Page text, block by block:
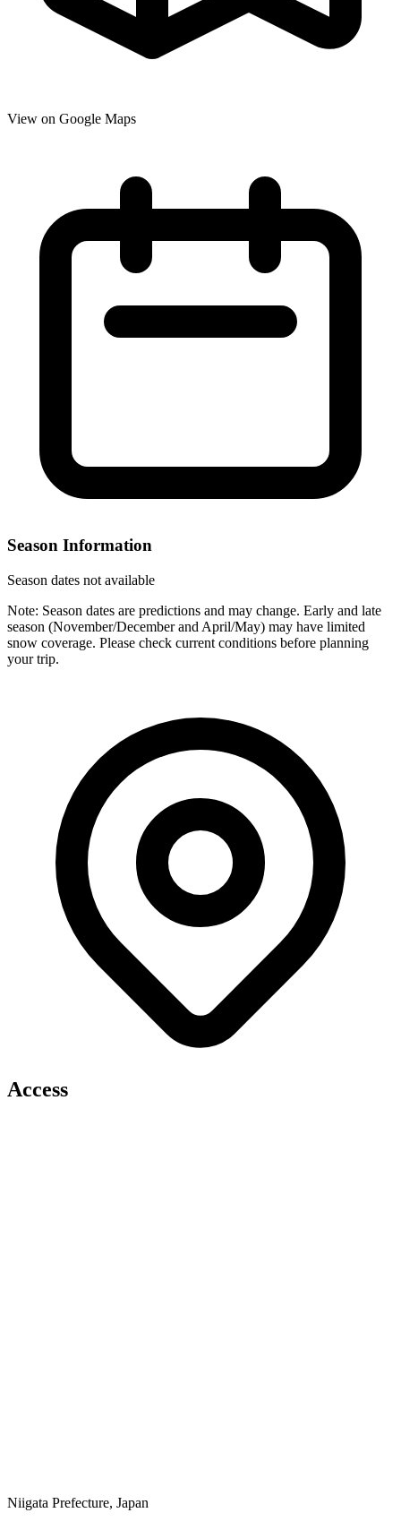
View on Google Maps
Season Information
Season dates not available
Note: Season dates are predictions and may change. Early and late
season (November/December and April/May) may have limited
snow coverage. Please check current conditions before planning
your trip.
Access
Niigata Prefecture, Japan